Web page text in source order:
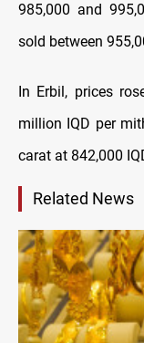
985,000 and
sold between
In Erbil, prices
million IQD per
carat at 842,000
Related News